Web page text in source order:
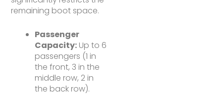
remaining boot space.
Passenger
Capacity: Up to 6
passengers (1 in
the front, 3 in the
middle row, 2 in
the back row).